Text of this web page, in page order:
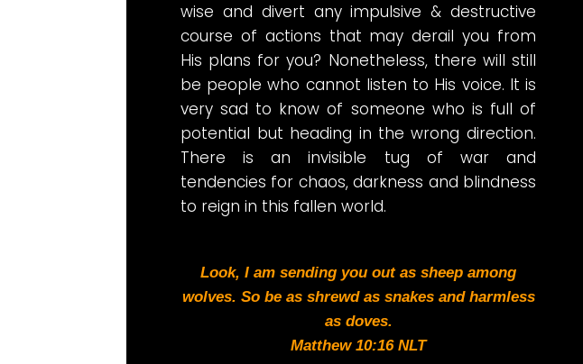
wise and divert any impulsive & destructive
course of actions that may derail you from
His plans for you? Nonetheless, there will still
be people who cannot listen to His voice. It is
very sad to know of someone who is full of
potential but heading in the wrong direction.
There is an invisible tug of war and
tendencies for chaos, darkness and blindness
to reign in this fallen world.
Look, I am sending you out as sheep among
wolves. So be as shrewd as snakes and harmless
as doves.
Matthew 10:16 NLT